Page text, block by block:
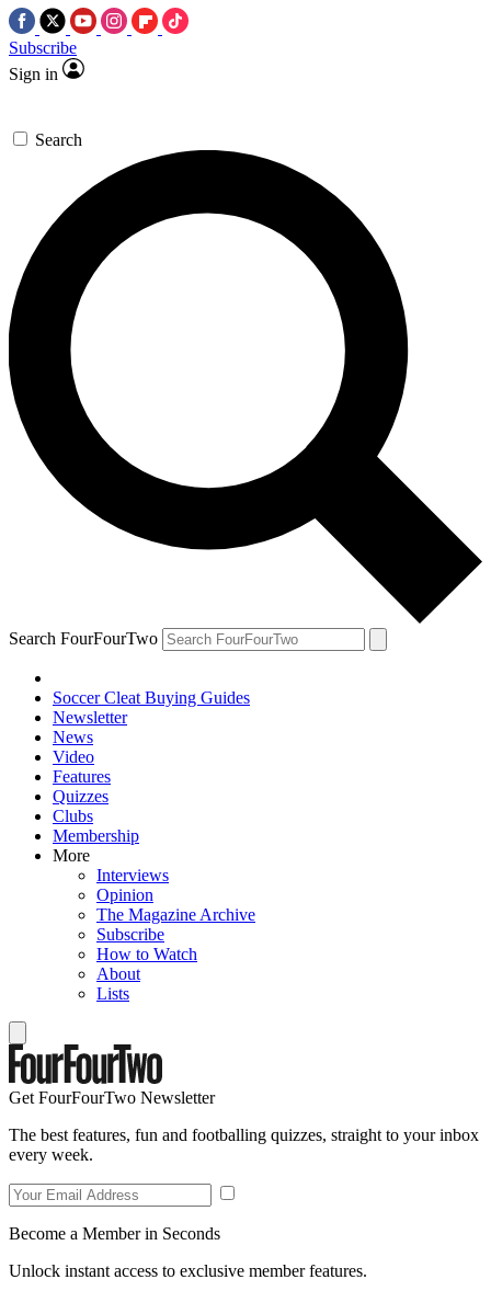
Subscribe
Sign in
Search
Search FourFourTwo
Soccer Cleat Buying Guides
Newsletter
News
Video
Features
Quizzes
Clubs
Membership
More
Interviews
Opinion
The Magazine Archive
Subscribe
How to Watch
About
Lists
Get FourFourTwo Newsletter
The best features, fun and footballing quizzes, straight to your inbox
every week.
Become a Member in Seconds
Unlock instant access to exclusive member features.